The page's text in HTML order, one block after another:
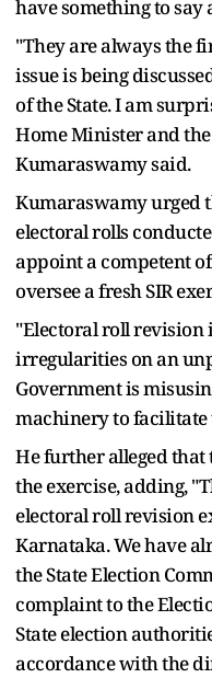
have something to say
"They are always the
issue is being
of the State. I am
Home Minister and the
Kumaraswamy said.
Kumaraswamy urged
electoral rolls
appoint a competent
oversee a fresh SIR
"Electoral roll revision
irregularities on an
Government is
machinery to facilitate
He further alleged
the exercise, adding,
electoral roll revision
Karnataka. We have
the State Election
complaint to the
State election
accordance with the